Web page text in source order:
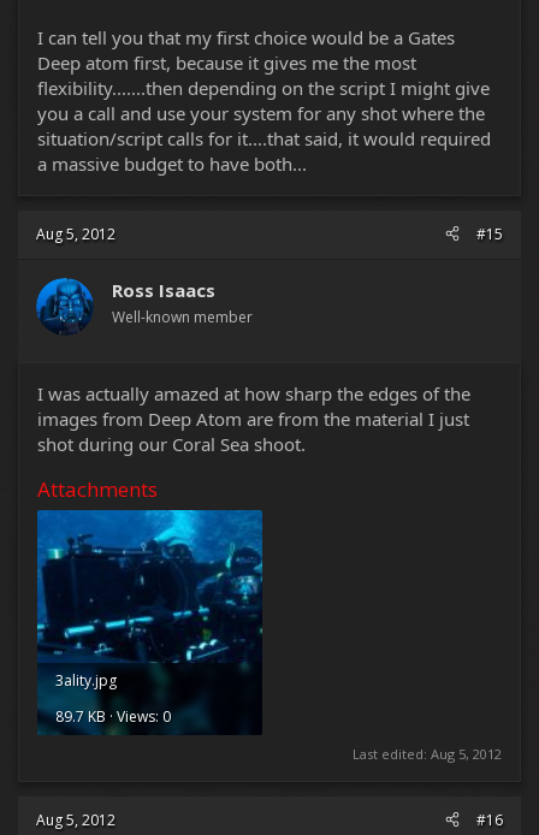
I can tell you that my first choice would be a Gates
Deep atom first, because it gives me the most
flexibility.......then depending on the script I might give
you a call and use your system for any shot where the
situation/script calls for it....that said, it would required
a massive budget to have both...
Aug 5, 2012 #15
Ross Isaacs
Well-known member
I was actually amazed at how sharp the edges of the
images from Deep Atom are from the material I just
shot during our Coral Sea shoot.
Attachments
3ality.jpg
89.7 KB · Views: 0
Last edited: Aug 5, 2012
Aug 5, 2012 #16